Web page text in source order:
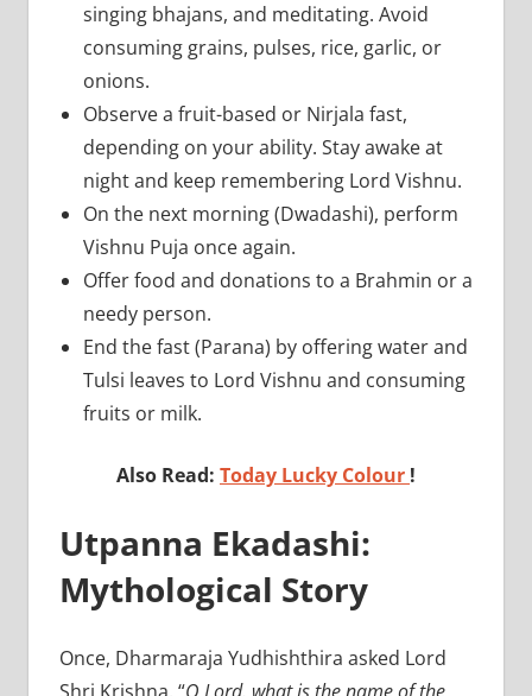
singing bhajans, and meditating. Avoid
consuming grains, pulses, rice, garlic, or
onions.
Observe a fruit-based or Nirjala fast,
depending on your ability. Stay awake at
night and keep remembering Lord Vishnu.
On the next morning (Dwadashi), perform
Vishnu Puja once again.
Offer food and donations to a Brahmin or a
needy person.
End the fast (Parana) by offering water and
Tulsi leaves to Lord Vishnu and consuming
fruits or milk.
Also Read: Today Lucky Colour !
Utpanna Ekadashi:
Mythological Story
Once, Dharmaraja Yudhishthira asked Lord